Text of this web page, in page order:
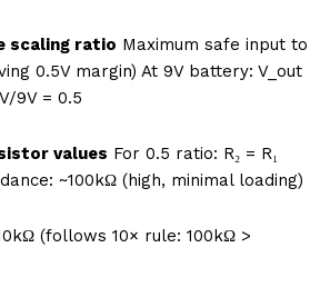
scaling ratio Maximum safe input to
0.5V margin) At 9V battery: V_out
9V = 0.5
values For 0.5 ratio: R₂ = R₁
~100kΩ (high, minimal loading)
(follows 10× rule: 100kΩ >